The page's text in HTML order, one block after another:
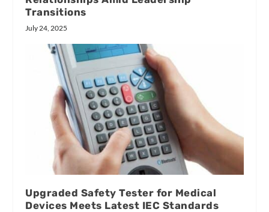
Transitions
July 24, 2025
Upgraded Safety Tester for Medical
Devices Meets Latest IEC Standards